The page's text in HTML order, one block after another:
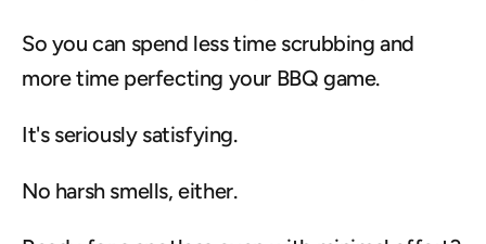
So you can spend less time scrubbing and
more time perfecting your BBQ game.
It's seriously satisfying.
No harsh smells, either.